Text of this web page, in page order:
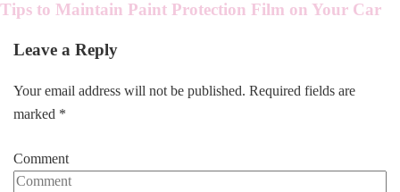
Tips to Maintain Paint Protection Film on Your Car
Leave a Reply
Your email address will not be published. Required fields are
marked *
Comment